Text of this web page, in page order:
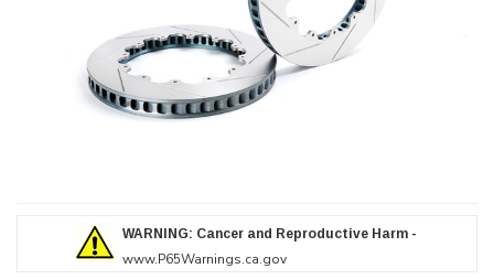
WARNING: Cancer and Reproductive Harm -
www.P65Warnings.ca.gov